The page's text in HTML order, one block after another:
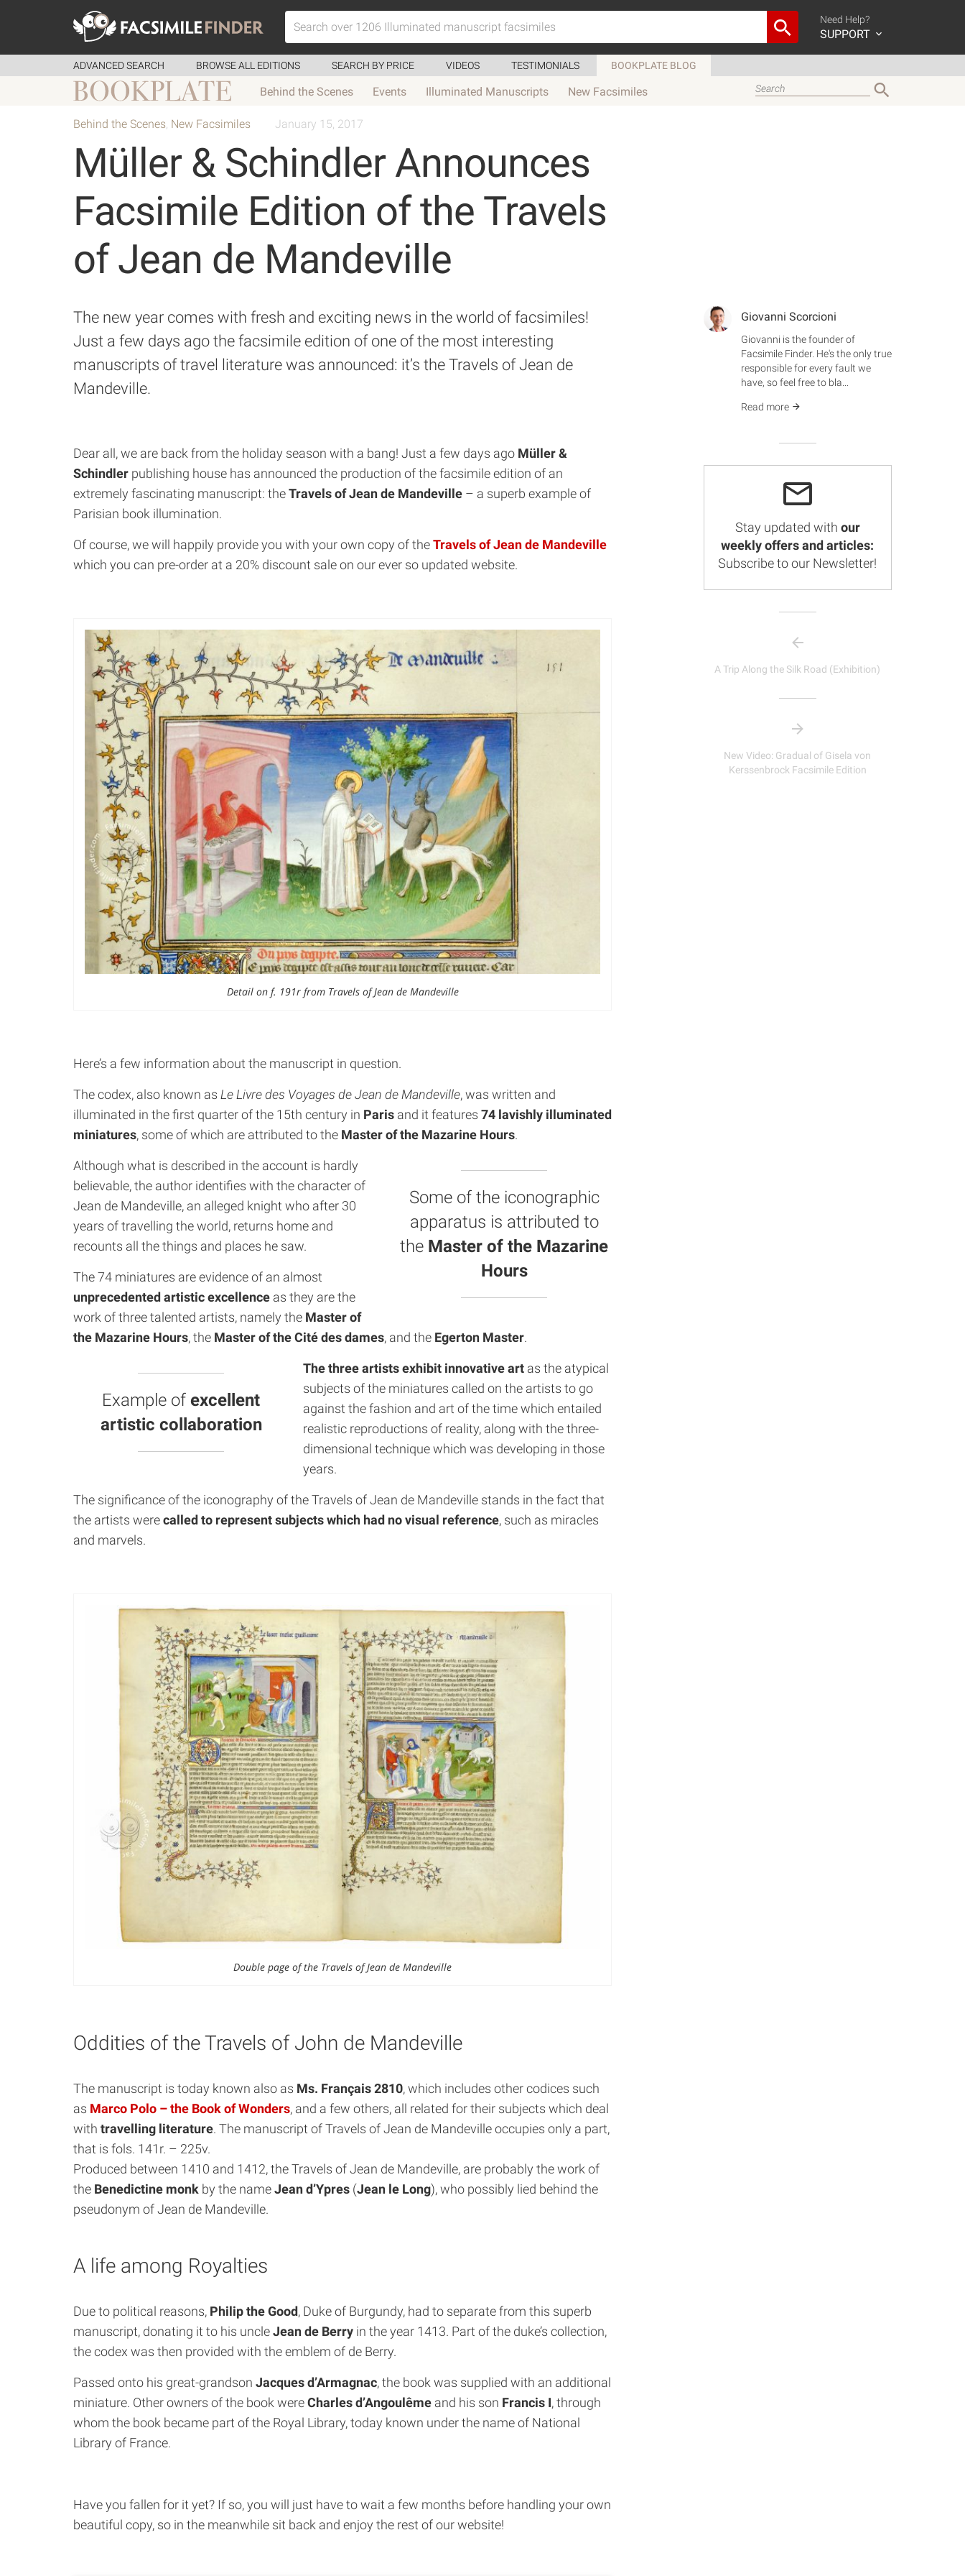
Need Help?
SUPPORT
ADVANCED SEARCH BROWSE ALL EDITIONS SEARCH BY PRICE VIDEOS TESTIMONIALS BOOKPLATE BLOG
Behind the Scenes Events Illuminated Manuscripts New Facsimiles
Behind the Scenes, New Facsimiles January 15, 2017
Müller & Schindler Announces
Facsimile Edition of the Travels
of Jean de Mandeville
The new year comes with fresh and exciting news in the world of facsimiles!
Just a few days ago the facsimile edition of one of the most interesting
manuscripts of travel literature was announced: it’s the Travels of Jean de
Mandeville.
Dear all, we are back from the holiday season with a bang! Just a few days ago Müller &
Schindler publishing house has announced the production of the facsimile edition of an
extremely fascinating manuscript: theTravels of Jean de Mandeville – a superb example of
Parisian book illumination.
Of course, we will happily provide you with your own copy of theTravels of Jean de Mandeville
which you can pre-order at a 20% discount sale on our ever so updated website.
Detail on f. 191r from Travels of Jean de Mandeville
Here’s a few information about the manuscript in question.
The codex, also known as Le Livre des Voyages de Jean de Mandeville, was written and
illuminated in the first quarter of the 15th century in Paris and it features 74 lavishly illuminated
miniatures, some of which are attributed to the Master of the Mazarine Hours.
Some of the iconographic
apparatus is attributed to
the Master of the Mazarine
Hours
Although what is described in the account is hardly
believable, the author identifies with the character of
Jean de Mandeville, an alleged knight who after 30
years of travelling the world, returns home and
recounts all the things and places he saw.
The 74 miniatures are evidence of an almost
unprecedented artistic excellence as they are the
work of three talented artists, namely the Master of
the Mazarine Hours, the Master of the Cité des dames, and the Egerton Master.
Example of excellent
artistic collaboration
The three artists exhibit innovative art as the atypical
subjects of the miniatures called on the artists to go
against the fashion and art of the time which entailed
realistic reproductions of reality, along with the three-
dimensional technique which was developing in those
years.
The significance of the iconography of the Travels of Jean de Mandeville stands in the fact that
the artists werecalled to represent subjects which had no visual reference, such as miracles
and marvels.
Double page of the Travels of Jean de Mandeville
Oddities of the Travels of John de Mandeville
The manuscript is today known also as Ms. Français 2810, which includes other codices such
as Marco Polo – the Book of Wonders, and a few others, all related for their subjects which deal
with travelling literature. The manuscript of Travels of Jean de Mandeville occupies only a part,
that is fols. 141r. – 225v.
Produced between 1410 and 1412, the Travels of Jean de Mandeville, are probably the work of
the Benedictine monk by the nameJean d’Ypres (Jean le Long), who possibly lied behind the
pseudonym of Jean de Mandeville.
A life among Royalties
Due to political reasons, Philip the Good, Duke of Burgundy, had to separate from this superb
manuscript, donating it to his uncleJean de Berry in the year 1413. Part of the duke’s collection,
the codex was then provided with the emblem of de Berry.
Passed onto his great-grandson Jacques d’Armagnac, the book was supplied with an additional
miniature. Other owners of the book wereCharles d’Angoulême and his son Francis I, through
whom the book became part of the Royal Library, today known under the name of National
Library of France.
Have you fallen for it yet? If so, you will just have to wait a few months before handling your own
beautiful copy, so in the meanwhile sit back and enjoy the rest of our website!
Giovanni Scorcioni
Giovanni is the founder of
Facsimile Finder. He's the only true
responsible for every fault we
have, so feel free to bla...
Read more
Stay updated with our
weekly offers and articles:
Subscribe to our Newsletter!
A Trip Along the Silk Road (Exhibition)
New Video: Gradual of Gisela von
Kerssenbrock Facsimile Edition